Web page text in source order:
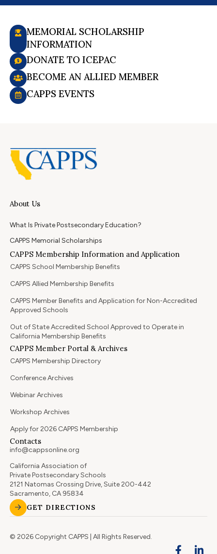
MEMORIAL SCHOLARSHIP
INFORMATION
DONATE TO ICEPAC
BECOME AN ALLIED MEMBER
CAPPS EVENTS
About Us
What Is Private Postsecondary Education?
CAPPS Memorial Scholarships
CAPPS Membership Information and Application
CAPPS School Membership Benefits
CAPPS Allied Membership Benefits
CAPPS Member Benefits and Application for Non-Accredited
Approved Schools
Out of State Accredited School Approved to Operate in
California Membership Benefits
CAPPS Member Portal & Archives
CAPPS Membership Directory
Conference Archives
Webinar Archives
Workshop Archives
Apply for 2026 CAPPS Membership
Contacts
info@cappsonline.org
California Association of
Private Postsecondary Schools
2121 Natomas Crossing Drive, Suite 200-442
Sacramento, CA 95834
GET DIRECTIONS
© 2026 Copyright CAPPS | All Rights Reserved.